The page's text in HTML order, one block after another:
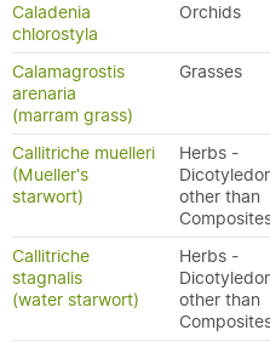
Caladenia
chlorostyla
Orchids
Calamagrostis
arenaria
(marram grass)
Grasses
Callitriche muelleri
(Mueller's
starwort)
Herbs -
other than
Callitriche
stagnalis
(water starwort)
Herbs -
other than